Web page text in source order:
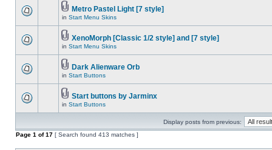
Metro Pastel Light [7 style]
in Start Menu Skins
XenoMorph [Classic 1/2 style] and [7 style]
in Start Menu Skins
Dark Alienware Orb
in Start Buttons
Start buttons by Jarminx
in Start Buttons
Display posts from previous:
Page 1 of17 [ Search found 413 matches ]